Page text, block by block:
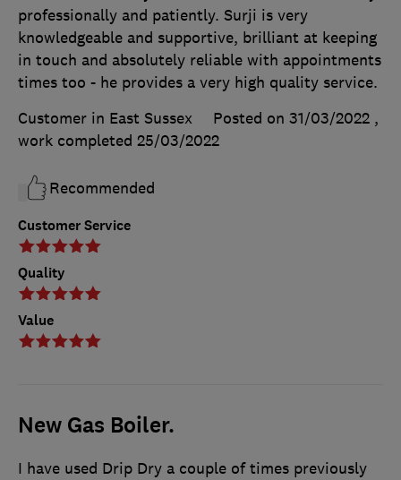
Customer Service
Quality
Value
professionally and patiently. Surji is very
knowledgeable and supportive, brilliant at keeping
in touch and absolutely reliable with appointments
times too - he provides a very high quality service.
Customer in East Sussex
Posted on 31/03/2022 ,
work completed 25/03/2022
Recommended
New Gas Boiler.
I have used Drip Dry a couple of times previously